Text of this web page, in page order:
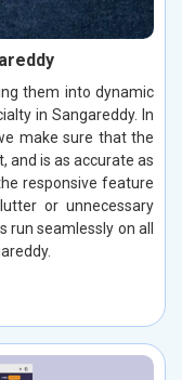
them into dynamic
in Sangareddy. In
make sure that the
and is as accurate as
responsive feature
or unnecessary
run seamlessly on all